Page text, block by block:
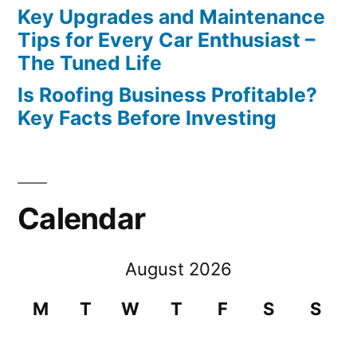
Key Upgrades and Maintenance
Tips for Every Car Enthusiast –
The Tuned Life
Is Roofing Business Profitable?
Key Facts Before Investing
Calendar
August 2026
M
T W T F S S